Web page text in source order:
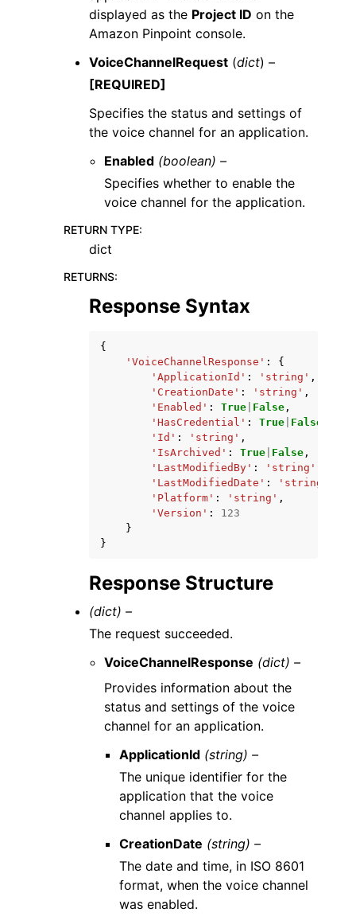
displayed as the Project ID on the
Amazon Pinpoint console.
VoiceChannelRequest (dict) –
[REQUIRED]
Specifies the status and settings of
the voice channel for an application.
Enabled (boolean) –
Specifies whether to enable the
voice channel for the application.
RETURN TYPE:
dict
RETURNS:
Response Syntax
{
'VoiceChannelResponse' :
{
'ApplicationId' : 'string' ,
'CreationDate' : 'string' ,
'Enabled' : True False ,
'HasCredential' : True False
'Id' : 'string' ,
'IsArchived' : True False ,
'LastModifiedBy' : 'string'
'LastModifiedDate' : 'string'
'Platform' : 'string' ,
'Version' :
123
}
}
Response Structure
(dict) –
The request succeeded.
VoiceChannelResponse (dict) –
Provides information about the
status and settings of the voice
channel for an application.
ApplicationId (string) –
The unique identifier for the
application that the voice
channel applies to.
CreationDate (string) –
The date and time, in ISO 8601
format, when the voice channel
was enabled.